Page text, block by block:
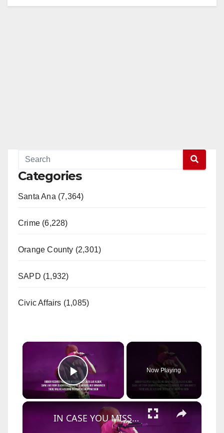
Categories
Santa Ana (7,364)
Crime (6,228)
Orange County (2,301)
SAPD (1,932)
Civic Affairs (1,085)
×
Play Video
Now Playing
×
IN CASE YOU MISSED IT: Justin Bieber reportedly in talks to sing at FIFA World Cup final.